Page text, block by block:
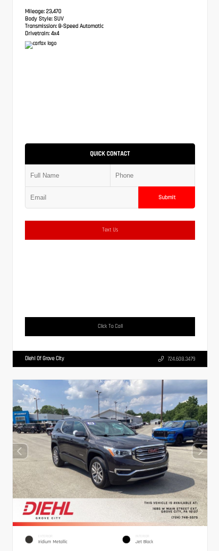
Mileage: 23,470
Body Style: SUV
Transmission: 8-Speed Automatic
Drivetrain: 4x4
QUICK CONTACT
Submit
Text Us
Click To Call
Diehl Of Grove City 724.608.3479
EXTERIOR
Iridium Metallic
INTERIOR
Jet Black